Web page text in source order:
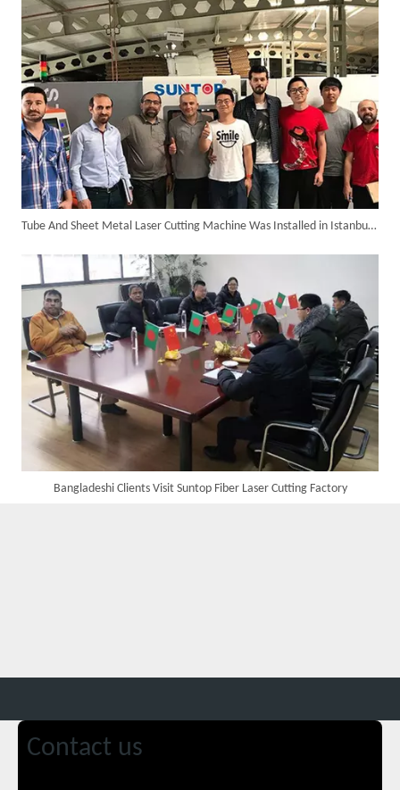
Tube And Sheet Metal Laser Cutting Machine Was Installed in Istanbul of Turkey in The Year 2018.
Bangladeshi Clients Visit Suntop Fiber Laser Cutting Factory
Contact us